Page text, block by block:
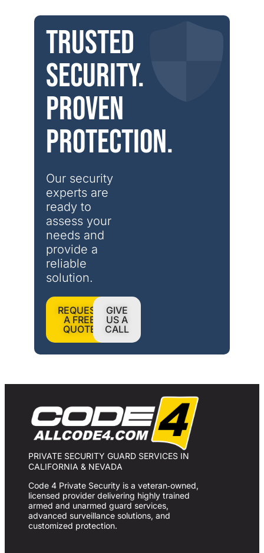
Trusted
security.
Proven
protection.
Our security
experts are
ready to
assess your
needs and
provide a
reliable
solution.
REQUEST
A FREE
QUOTE
GIVE
US A
CALL
PRIVATE SECURITY GUARD SERVICES IN
CALIFORNIA & NEVADA
Code 4 Private Security is a veteran‑owned,
licensed provider delivering highly trained
armed and unarmed guard services,
advanced surveillance solutions, and
customized protection.